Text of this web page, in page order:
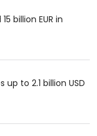
billion EUR in
to 2.1 billion USD